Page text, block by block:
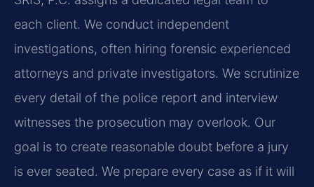
each client. We conduct independent
investigations, often hiring forensic experienced
attorneys and private investigators. We scrutinize
every detail of the police report and interview
witnesses the prosecution may overlook. Our
goal is to create reasonable doubt before a jury
is ever seated. We prepare every case as if it will